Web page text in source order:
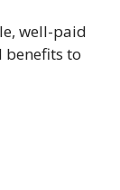
well-paid
benefits to